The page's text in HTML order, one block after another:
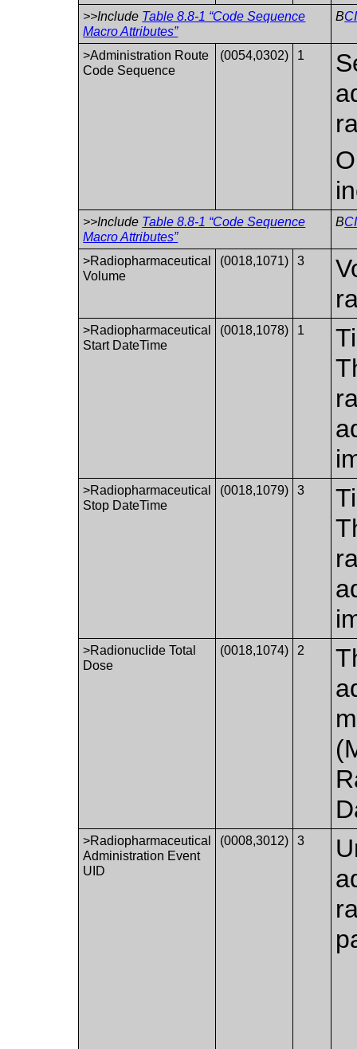
>>Include Table 8.8-1 “Code Sequence
Macro Attributes”
B
>Administration Route
Code Sequence
(0054,0302) 1
>>Include Table 8.8-1 “Code Sequence
Macro Attributes”
B
>Radiopharmaceutical
Volume
(0018,1071) 3
>Radiopharmaceutical
Start DateTime
(0018,1078) 1
>Radiopharmaceutical
Stop DateTime
(0018,1079) 3
>Radionuclide Total
Dose
(0018,1074) 2
>Radiopharmaceutical
Administration Event
UID
(0008,3012) 3